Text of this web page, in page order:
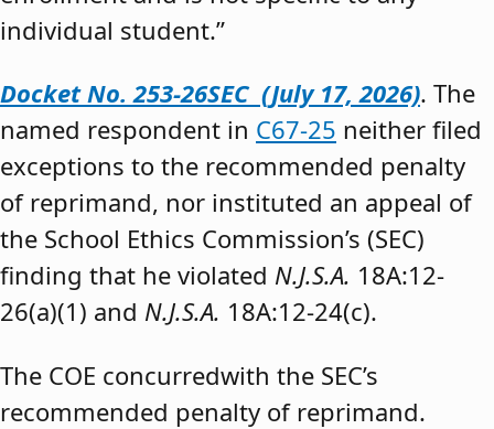
individual student.”
Docket No. 253-26SEC (July 17, 2026). The
named respondent in C67-25 neither filed
exceptions to the recommended penalty
of reprimand, nor instituted an appeal of
the School Ethics Commission’s (SEC)
finding that he violated N.J.S.A. 18A:12-
26(a)(1) and N.J.S.A. 18A:12-24(c).
The COE concurredwith the SEC’s
recommended penalty of reprimand.